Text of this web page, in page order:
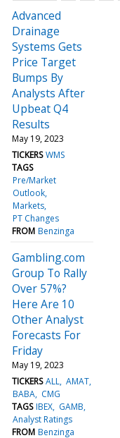
Advanced
Drainage
Systems Gets
Price Target
Bumps By
Analysts After
Upbeat Q4
Results
May 19, 2023
TICKERS WMS
TAGS
Pre/Market
Outlook
Markets
PT Changes
FROM Benzinga
Gambling.com
Group To Rally
Over 57%?
Here Are 10
Other Analyst
Forecasts For
Friday
May 19, 2023
TICKERS ALL AMAT
BABA CMG
TAGS IBEX GAMB
Analyst Ratings
FROM Benzinga